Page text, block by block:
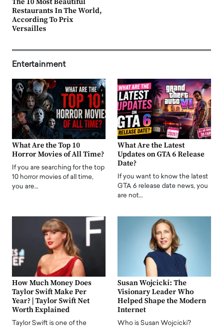
Restaurants In The World,
According To Prix
Versailles
Entertainment
What Are the Top 10
Horror Movies of All Time?
If you are searching for the top
10 horror movies of all time,
you are…
What Are the Latest
Updates on GTA 6 Release
Date?
If you want to know the latest
GTA 6 release date news, you
are not…
How Much Money Does
Taylor Swift Make Per
Year? | Taylor Swift Net
Worth Explained
Taylor Swift is one of the
Susan Wojcicki: The
Visionary Leader Who
Helped Shape the Modern
Internet
Who is Susan Wojcicki?